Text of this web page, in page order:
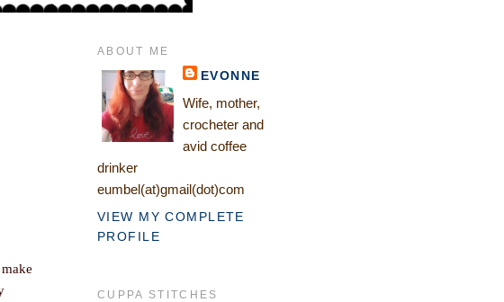
ABOUT ME
EVONNE
Wife, mother,
crocheter and
avid coffee
drinker
eumbel(at)gmail(dot)com
VIEW MY COMPLETE
PROFILE
CUPPA STITCHES